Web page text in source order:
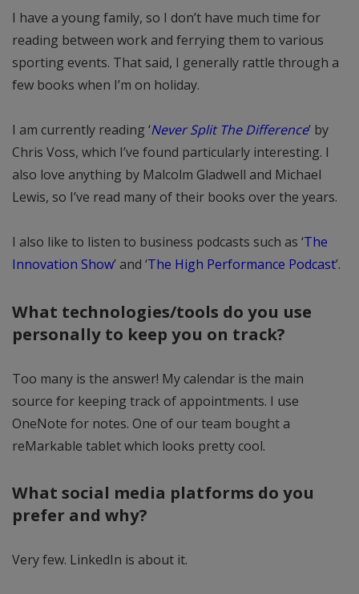
I have a young family, so I don’t have much time for
reading between work and ferrying them to various
sporting events. That said, I generally rattle through a
few books when I’m on holiday.
I am currently reading ‘Never Split The Difference’ by
Chris Voss, which I’ve found particularly interesting. I
also love anything by Malcolm Gladwell and Michael
Lewis, so I’ve read many of their books over the years.
I also like to listen to business podcasts such as ‘The
Innovation Show’ and ‘The High Performance Podcast’.
What technologies/tools do you use
personally to keep you on track?
Too many is the answer! My calendar is the main
source for keeping track of appointments. I use
OneNote for notes. One of our team bought a
reMarkable tablet which looks pretty cool.
What social media platforms do you
prefer and why?
Very few. LinkedIn is about it.